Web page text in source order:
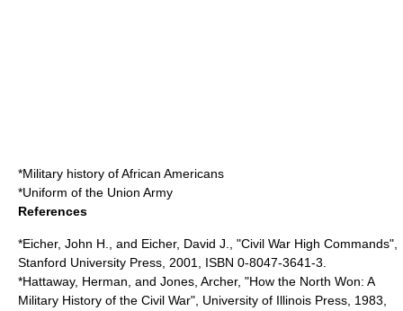
*Military history of African Americans
*Uniform of the Union Army
References
*Eicher, John H., and Eicher, David J., "Civil War High Commands",
Stanford University Press, 2001, ISBN 0-8047-3641-3.
*Hattaway, Herman, and Jones, Archer, "How the North Won: A
Military History of the Civil War", University of Illinois Press, 1983,